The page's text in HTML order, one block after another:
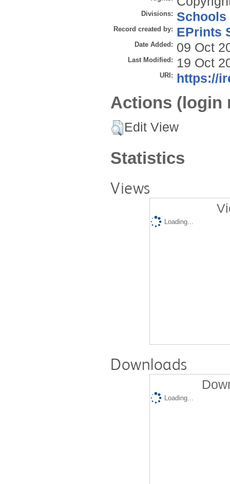
Divisions: Schools
Record created by: EPrints
Date Added: 09 Oct
Last Modified: 19 Oct
URI: https://
Actions (login
Edit View
Statistics
Views
Loading...
Downloads
Loading...